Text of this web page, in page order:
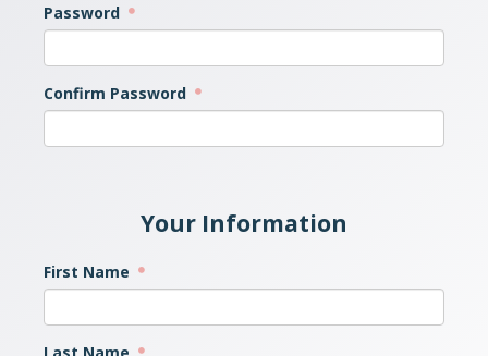
Password
Confirm Password
Your Information
First Name